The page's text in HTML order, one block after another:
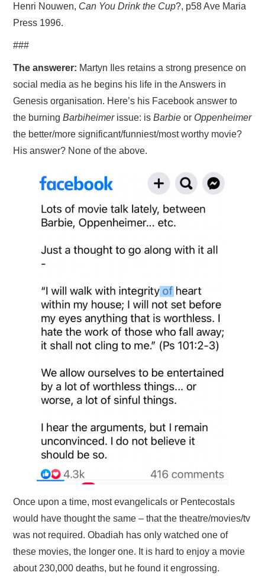
Henri Nouwen, Can You Drink the Cup?, p58 Ave Maria
Press 1996.
###
The answerer: Martyn Iles retains a strong presence on
social media as he begins his life in the Answers in
Genesis organisation. Here’s his Facebook answer to
the burningBarbiheimerissue: isBarbie or Oppenheimer
the better/more significant/funniest/most worthy movie?
His answer? None of the above.
Once upon a time, most evangelicals or Pentecostals
would have thought the same – that the theatre/movies/tv
was not required. Obadiah has only watched one of
these movies, the longer one. It is hard to enjoy a movie
about 230,000 deaths, but he found it engrossing.